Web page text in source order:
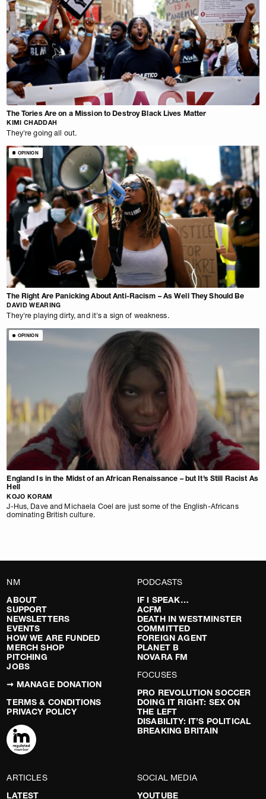
The Tories Are on a Mission to Destroy Black Lives Matter
KIMI CHADDAH
They're going all out.
OPINION
The Right Are Panicking About Anti-Racism – As Well They Should Be
DAVID WEARING
They're playing dirty, and it's a sign of weakness.
OPINION
England Is in the Midst of an African Renaissance – but It’s Still Racist As
Hell
KOJO KORAM
J-Hus, Dave and Michaela Coel are just some of the English-Africans
dominating British culture.
NM
ABOUT
SUPPORT
NEWSLETTERS
EVENTS
HOW WE ARE FUNDED
MERCH SHOP
PITCHING
JOBS
➞ MANAGE DONATION
TERMS & CONDITIONS
PRIVACY POLICY
PODCASTS
IF I SPEAK…
ACFM
DEATH IN WESTMINSTER
COMMITTED
FOREIGN AGENT
PLANET B
NOVARA FM
FOCUSES
PRO REVOLUTION SOCCER
DOING IT RIGHT: SEX ON
THE LEFT
DISABILITY: IT’S POLITICAL
BREAKING BRITAIN
ARTICLES
LATEST
SOCIAL MEDIA
YOUTUBE